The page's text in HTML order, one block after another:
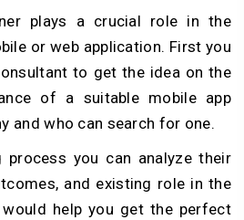
plays a crucial role in the
or web application. First you
to get the idea on the
of a suitable mobile app
and who can search for one.
you can analyze their
and existing role in the
help you get the perfect